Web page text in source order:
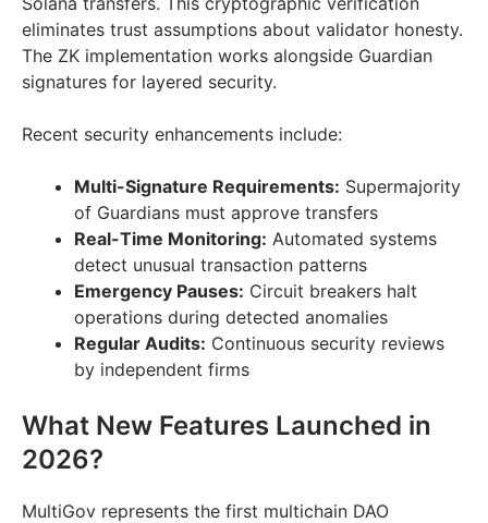
eliminates trust assumptions about validator honesty.
The ZK implementation works alongside Guardian
signatures for layered security.
Recent security enhancements include:
Multi-Signature Requirements: Supermajority
of Guardians must approve transfers
Real-Time Monitoring: Automated systems
detect unusual transaction patterns
Emergency Pauses: Circuit breakers halt
operations during detected anomalies
Regular Audits: Continuous security reviews
by independent firms
What New Features Launched in
2026?
MultiGov represents the first multichain DAO